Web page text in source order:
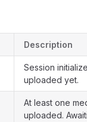
Description
Session
uploaded yet.
At least one
uploaded.